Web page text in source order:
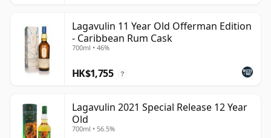
Lagavulin 11 Year Old Offerman Edition
- Caribbean Rum Cask
700ml • 46%
HK$1,755 ?
Lagavulin 2021 Special Release 12 Year
Old
700ml • 56.5%